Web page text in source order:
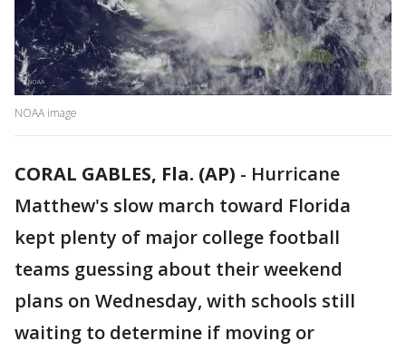
NOAA image
CORAL GABLES, Fla. (AP) - Hurricane
Matthew's slow march toward Florida
kept plenty of major college football
teams guessing about their weekend
plans on Wednesday, with schools still
waiting to determine if moving or